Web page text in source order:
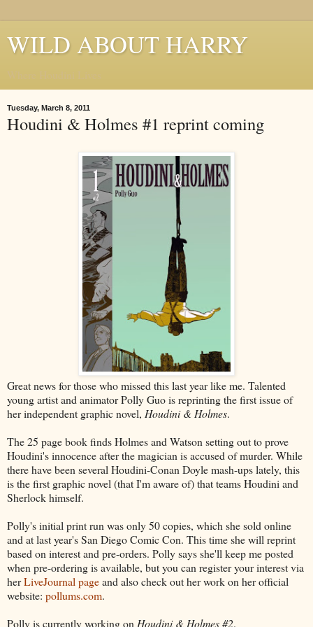
WILD ABOUT HARRY
Tuesday, March 8, 2011
Houdini & Holmes #1 reprint coming
Great news for those who missed this last year like me. Talented
young artist and animator Polly Guo is reprinting the first issue of
her independent graphic novel, Houdini & Holmes.
The 25 page book finds Holmes and Watson setting out to prove
Houdini's innocence after the magician is accused of murder. While
there have been several Houdini-Conan Doyle mash-ups lately, this
is the first graphic novel (that I'm aware of) that teams Houdini and
Sherlock himself.
Polly's initial print run was only 50 copies, which she sold online
and at last year's San Diego Comic Con. This time she will reprint
based on interest and pre-orders. Polly says she'll keep me posted
when pre-ordering is available, but you can register your interest via
herLiveJournal pageand also check out her work on her official
website: pollums.com.
Polly is currently working on Houdini & Holmes #2.